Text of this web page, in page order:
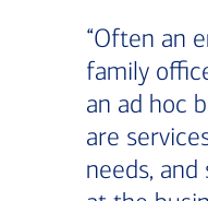
“Often an
family
an ad hoc
are
needs,